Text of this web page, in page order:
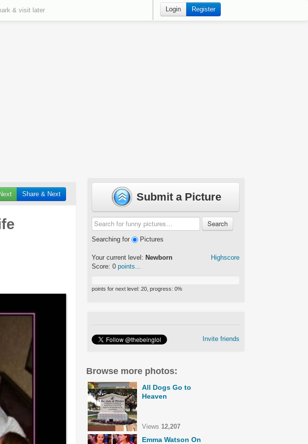
& visit later Login Register
Next Share & Next Submit a Picture
Search
Searching for Pictures
Highscore
Your current level: Newborn
Score: 0 points...
points for next level: 20 , progress: 0%
Invite friends
Browse more photos:
All Dogs Go to
Heaven
Views 12,207
Emma Watson On